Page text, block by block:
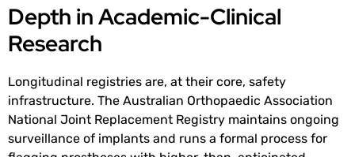
Depth in Academic-Clinical
Research
Longitudinal registries are, at their core, safety
infrastructure. The Australian Orthopaedic Association
National Joint Replacement Registry maintains ongoing
surveillance of implants and runs a formal process for